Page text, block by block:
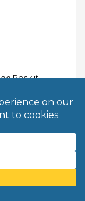
Backlit
booth,trade